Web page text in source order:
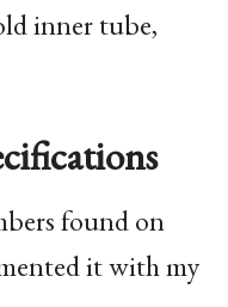
inner tube,
found on
it with my